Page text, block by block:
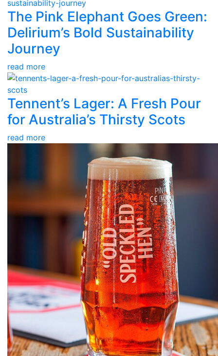
The Pink Elephant Goes Green:
Delirium’s Bold Sustainability
Journey
read more
Tennent’s Lager: A Fresh Pour
for Australia’s Thirsty Scots
read more